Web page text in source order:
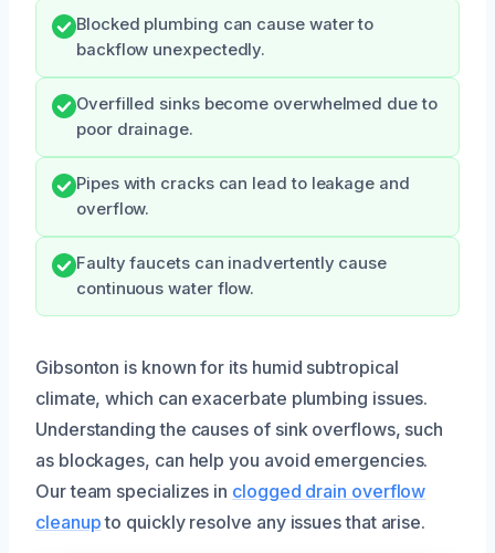
Blocked plumbing can cause water to
backflow unexpectedly.
Overfilled sinks become overwhelmed due to
poor drainage.
Pipes with cracks can lead to leakage and
overflow.
Faulty faucets can inadvertently cause
continuous water flow.
Gibsonton is known for its humid subtropical
climate, which can exacerbate plumbing issues.
Understanding the causes of sink overflows, such
as blockages, can help you avoid emergencies.
Our team specializes in clogged drain overflow
cleanupto quickly resolve any issues that arise.